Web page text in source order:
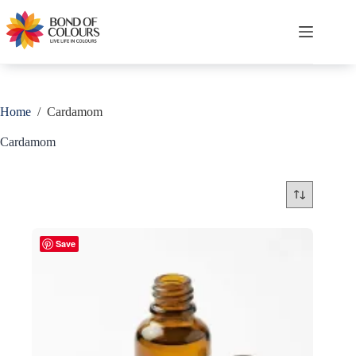
content
Shopping
Home / Cardamom
Cardamom
Save